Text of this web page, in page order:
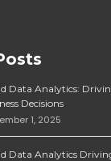
Data Analytics:
Decisions
1, 2025
Data Analytics